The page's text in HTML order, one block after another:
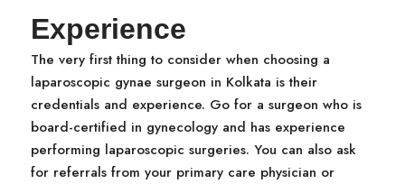
Experience
The very first thing to consider when choosing a
laparoscopic gynae surgeon in Kolkata is their
credentials and experience. Go for a surgeon who is
board-certified in gynecology and has experience
performing laparoscopic surgeries. You can also ask
for referrals from your primary care physician or